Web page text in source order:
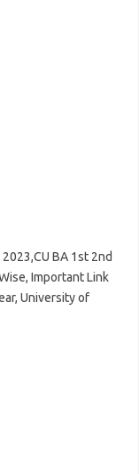
BA 1st 2nd
Important Link
University of